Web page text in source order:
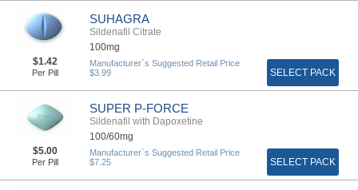
SUHAGRA
Sildenafil Citrate
100mg
$1.42
Per Pill
Manufacturer`s Suggested Retail Price
$3.99
SELECT PACK
SUPER P-FORCE
Sildenafil with Dapoxetine
100/60mg
$5.00
Per Pill
Manufacturer`s Suggested Retail Price
$7.25
SELECT PACK